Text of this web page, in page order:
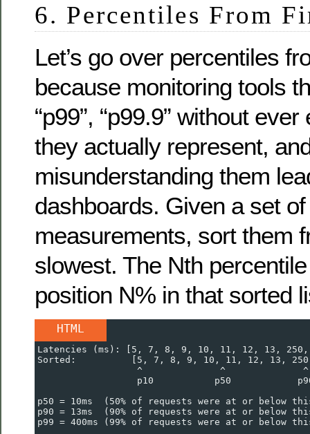
6. Percentiles From
Let’s go over percentiles
because monitoring tools
“p99”, “p99.9” without
they actually represent,
misunderstanding them
dashboards. Given a set
measurements, sort them
slowest. The Nth
position N% in that sorted
HTML
Latencies (ms): [5, 7, 8, 9, 10, 11, 12, 13, 250,
Sorted:          [5, 7, 8, 9, 10, 11, 12, 13,
                  ^              ^              ^
p10           p50
p50 = 10ms  (50% of requests were at or below
p90 = 13ms  (90% of requests were at or below
p99 = 400ms (99% of requests were at or below